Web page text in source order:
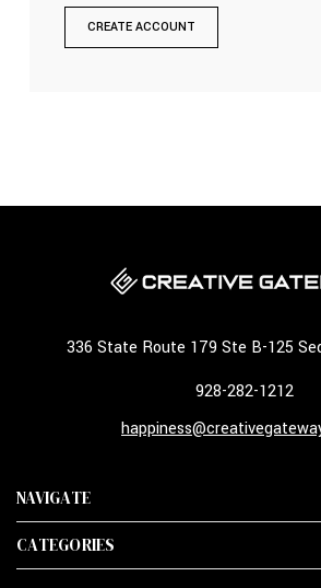
CREATE ACCOUNT
NAVIGATE
CATEGORIES
336 State Route 179 Ste B-125
928-282-1212